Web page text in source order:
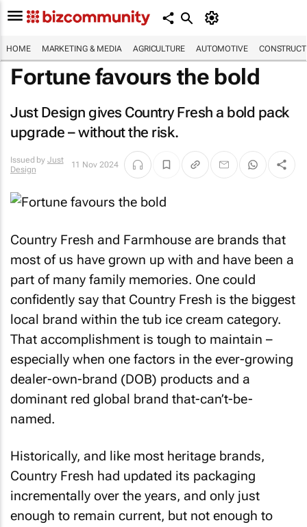
HOME MARKETING & MEDIA AGRICULTURE AUTOMOTIVE
Fortune favours the bold
Just Design gives Country Fresh a bold pack
upgrade – without the risk.
Issued by Just
Design
11 Nov 2024
Country Fresh and Farmhouse are brands that
most of us have grown up with and have been a
part of many family memories. One could
confidently say that Country Fresh is the biggest
local brand within the tub ice cream category.
That accomplishment is tough to maintain –
especially when one factors in the ever-growing
dealer-own-brand (DOB) products and a
dominant red global brand that-can’t-be-
named.
Historically, and like most heritage brands,
Country Fresh had updated its packaging
incrementally over the years, and only just
enough to remain current, but not enough to